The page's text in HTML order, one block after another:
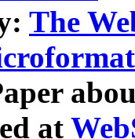
The
at